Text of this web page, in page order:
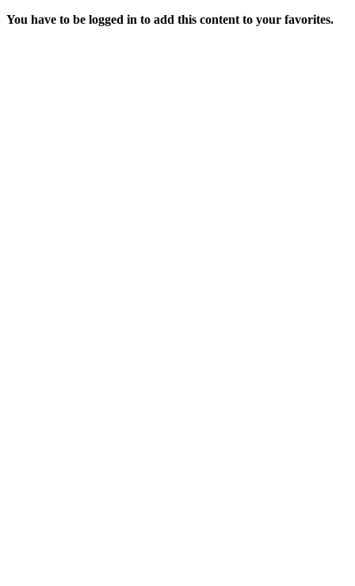
You have to be logged in to add this content to your favorites.